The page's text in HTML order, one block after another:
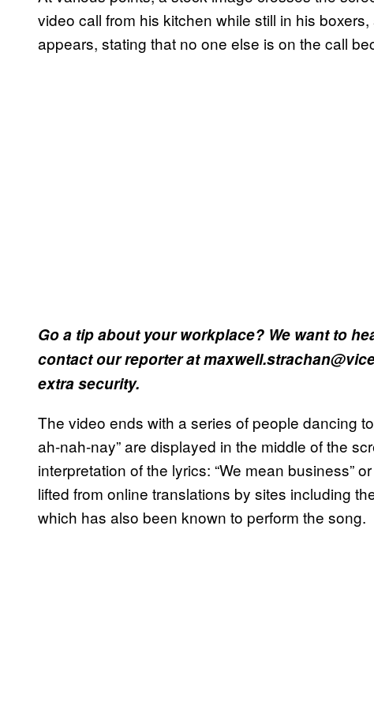
video call from his kitchen while still in his
appears, stating that no one else is on the call
Go a tip about your workplace? We want to
contact our reporter at
extra security.
The video ends with a series of people dancing
ah-nah-nay” are displayed in the middle of the
interpretation of the lyrics: “We mean business”
lifted from online translations by sites including
which has also been known to perform the song.